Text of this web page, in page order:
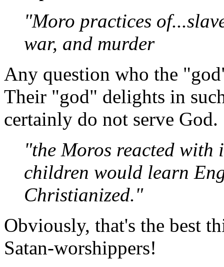
"Moro practices
war, and murder
Any question who the
Their "god" delights in
certainly do not serve God.
"the Moros reacted with
children would learn
Christianized."
Obviously, that's the best
Satan-worshippers!